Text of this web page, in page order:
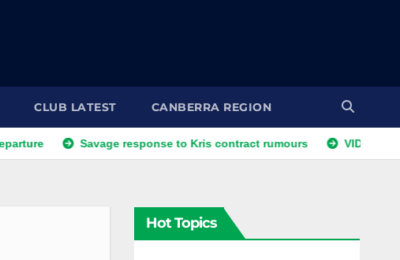
CLUB LATEST CANBERRA REGION
Savage response to Kris contract rumours VIDEO: NRLW
Hot Topics